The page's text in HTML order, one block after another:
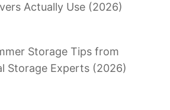
Actually Use (2026)
Storage Tips from
Storage Experts (2026)